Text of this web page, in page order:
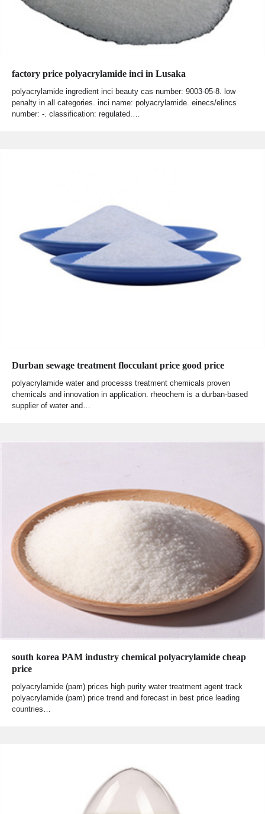
factory price polyacrylamide inci in Lusaka
polyacrylamide ingredient inci beauty cas number: 9003-05-8. low
penalty in all categories. inci name: polyacrylamide. einecs/elincs
number: -. classification: regulated.…
Durban sewage treatment flocculant price good price
polyacrylamide water and processs treatment chemicals proven
chemicals and innovation in application. rheochem is a durban-based
supplier of water and…
south korea PAM industry chemical polyacrylamide cheap
price
polyacrylamide (pam) prices high purity water treatment agent track
polyacrylamide (pam) price trend and forecast in best price leading
countries…